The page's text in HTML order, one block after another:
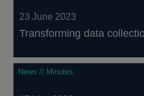
23 June 2023
Transforming data
News // Minutes